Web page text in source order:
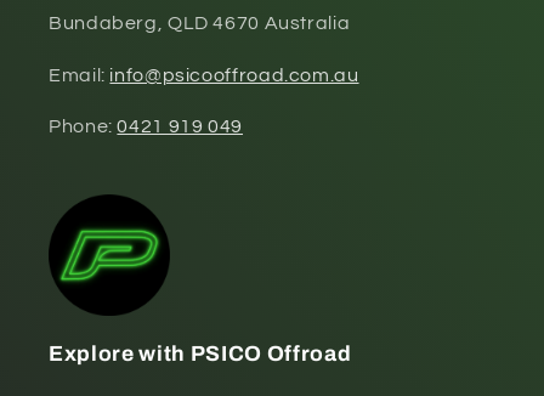
Bundaberg, QLD 4670 Australia
Email: info@psicooffroad.com.au
Phone:0421 919 049
Explore with PSICO Offroad